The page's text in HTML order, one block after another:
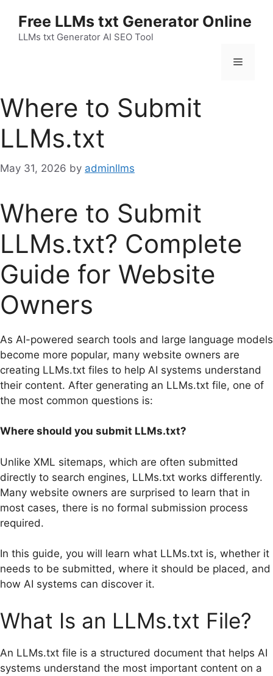
content
Free LLMs txt Generator Online
LLMs txt Generator AI SEO Tool
Menu
Where to Submit
LLMs.txt
May 31, 2026 by adminllms
Where to Submit
LLMs.txt? Complete
Guide for Website
Owners
As AI-powered search tools and large language models
become more popular, many website owners are
creating LLMs.txt files to help AI systems understand
their content. After generating an LLMs.txt file, one of
the most common questions is:
Where should you submit LLMs.txt?
Unlike XML sitemaps, which are often submitted
directly to search engines, LLMs.txt works differently.
Many website owners are surprised to learn that in
most cases, there is no formal submission process
required.
In this guide, you will learn what LLMs.txt is, whether it
needs to be submitted, where it should be placed, and
how AI systems can discover it.
What Is an LLMs.txt File?
An LLMs.txt file is a structured document that helps AI
systems understand the most important content on a